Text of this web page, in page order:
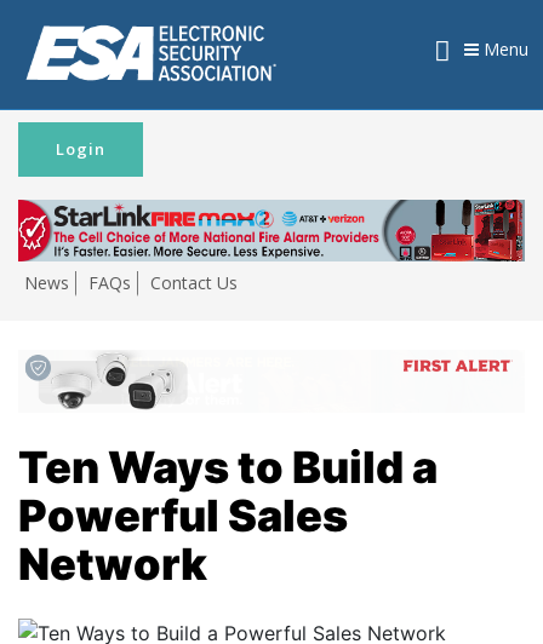
News FAQs Contact Us
Login
Menu
Ten Ways to Build a
Powerful Sales
Network